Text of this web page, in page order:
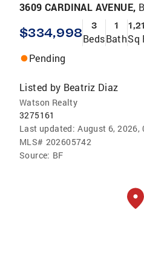
3609 CARDINAL AVENUE,
$334,998 3
Beds
1
BathSq
Pending
Listed by Beatriz Diaz
Watson Realty
3275161
Last updated: August 6, 2026,
MLS# 202605742
Source: BF